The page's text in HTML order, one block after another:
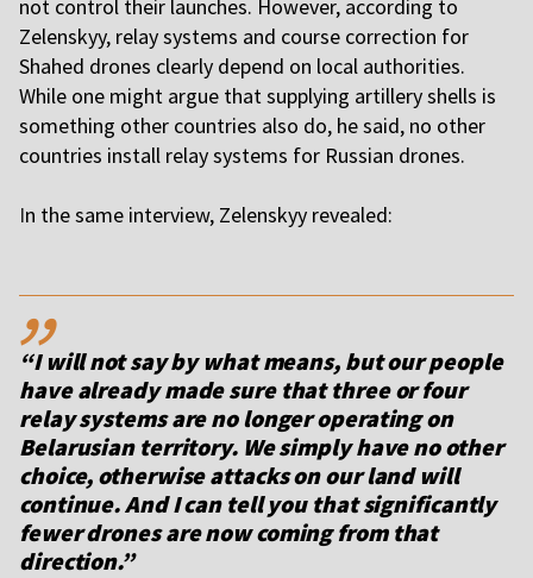
not control their launches. However, according to
Zelenskyy, relay systems and course correction for
Shahed drones clearly depend on local authorities.
While one might argue that supplying artillery shells is
something other countries also do, he said, no other
countries install relay systems for Russian drones.
In the same interview, Zelenskyy revealed:
,,
“I will not say by what means, but our people
have already made sure that three or four
relay systems are no longer operating on
Belarusian territory. We simply have no other
choice, otherwise attacks on our land will
continue. And I can tell you that significantly
fewer drones are now coming from that
direction.”